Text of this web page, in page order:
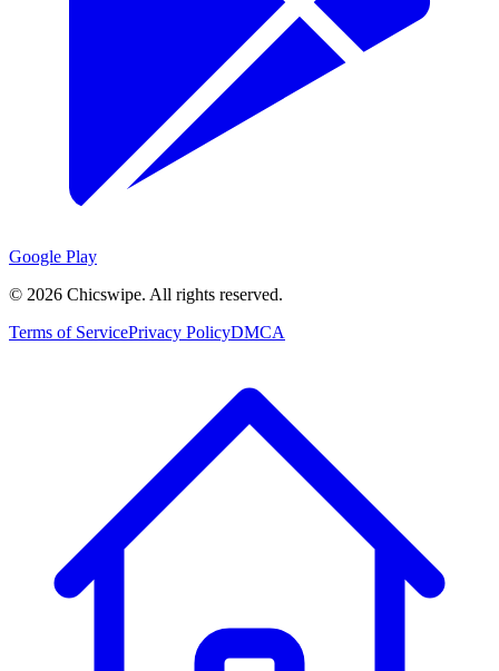
Google Play
© 2026 Chicswipe. All rights reserved.
Terms of ServicePrivacy PolicyDMCA